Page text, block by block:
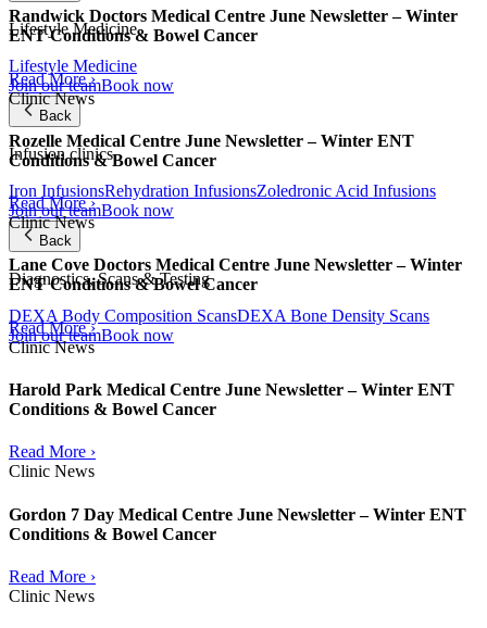
Lifestyle Medicine
Lifestyle Medicine
Join our teamBook now
Back
Infusion clinics
Iron InfusionsRehydration InfusionsZoledronic Acid Infusions
Join our teamBook now
Back
Diagnostics, Scans & Testing
DEXA Body Composition ScansDEXA Bone Density Scans
Join our teamBook now
Randwick Doctors Medical Centre June Newsletter – Winter
ENT Conditions & Bowel Cancer
Read More ›
Clinic News
Rozelle Medical Centre June Newsletter – Winter ENT
Conditions & Bowel Cancer
Read More ›
Clinic News
Lane Cove Doctors Medical Centre June Newsletter – Winter
ENT Conditions & Bowel Cancer
Read More ›
Clinic News
Harold Park Medical Centre June Newsletter – Winter ENT
Conditions & Bowel Cancer
Read More ›
Clinic News
Gordon 7 Day Medical Centre June Newsletter – Winter ENT
Conditions & Bowel Cancer
Read More ›
Clinic News